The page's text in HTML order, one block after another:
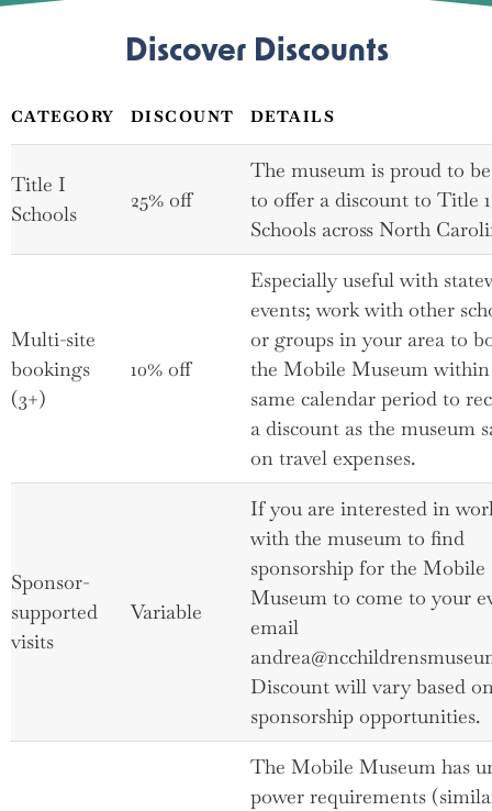
Discover Discounts
CATEGORY DISCOUNT DETAILS
Title I
Schools
25% off
The museum is proud to
to offer a discount to Title 1
Schools across North
Multi-site
bookings
(3+)
10% off
Especially useful with
events; work with other
or groups in your area to
the Mobile Museum
same calendar period to
a discount as the museum
on travel expenses.
Sponsor-
supported
visits
Variable
If you are interested in
with the museum to find
sponsorship for the Mobile
Museum to come to your
email
Discount will vary based
sponsorship opportunities.
The Mobile Museum has
power requirements